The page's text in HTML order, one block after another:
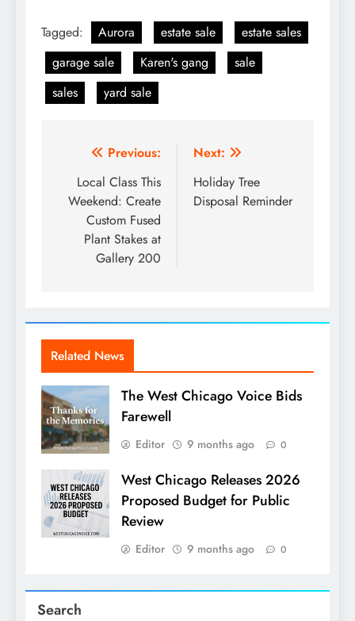
Tagged: Aurora estate sale
estate sales
garage sale
Karen's gang
sale
sales
yard sale
Post
navigation
Previous:
Local Class This
Weekend: Create
Custom Fused
Plant Stakes at
Gallery 200
Next:
Holiday Tree
Disposal Reminder
Related News
The West Chicago Voice Bids
Farewell
Editor 9 months ago 0
West Chicago Releases 2026
Proposed Budget for Public
Review
Editor 9 months ago 0
Search